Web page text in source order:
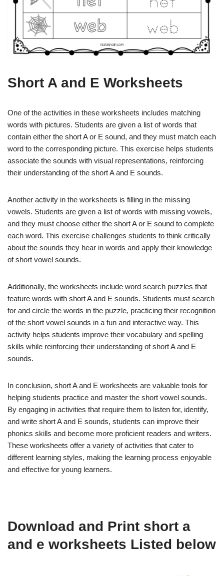
Short A and E Worksheets
One of the activities in these worksheets includes matching
words with pictures. Students are given a list of words that
contain either the short A or E sound, and they must match each
word to the corresponding picture. This exercise helps students
associate the sounds with visual representations, reinforcing
their understanding of the short A and E sounds.
Another activity in the worksheets is filling in the missing
vowels. Students are given a list of words with missing vowels,
and they must choose either the short A or E sound to complete
each word. This exercise challenges students to think critically
about the sounds they hear in words and apply their knowledge
of short vowel sounds.
Additionally, the worksheets include word search puzzles that
feature words with short A and E sounds. Students must search
for and circle the words in the puzzle, practicing their recognition
of the short vowel sounds in a fun and interactive way. This
activity helps students improve their vocabulary and spelling
skills while reinforcing their understanding of short A and E
sounds.
In conclusion, short A and E worksheets are valuable tools for
helping students practice and master the short vowel sounds.
By engaging in activities that require them to listen for, identify,
and write short A and E sounds, students can improve their
phonics skills and become more proficient readers and writers.
These worksheets offer a variety of activities that cater to
different learning styles, making the learning process enjoyable
and effective for young learners.
Download and Print short a
and e worksheets Listed below